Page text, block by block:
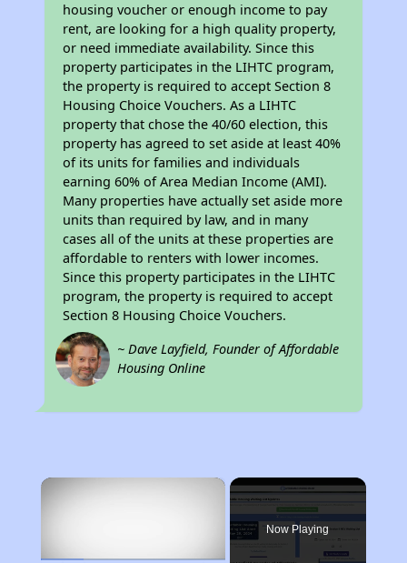
housing voucher or enough income to pay
rent, are looking for a high quality property,
or need immediate availability. Since this
property participates in the LIHTC program,
the property is required to accept Section 8
Housing Choice Vouchers. As a LIHTC
property that chose the 40/60 election, this
property has agreed to set aside at least 40%
of its units for families and individuals
earning 60% of Area Median Income (AMI).
Many properties have actually set aside more
units than required by law, and in many
cases all of the units at these properties are
affordable to renters with lower incomes.
Since this property participates in the LIHTC
program, the property is required to accept
Section 8 Housing Choice Vouchers.
~ Dave Layfield, Founder of Affordable
Housing Online
×
Now Playing